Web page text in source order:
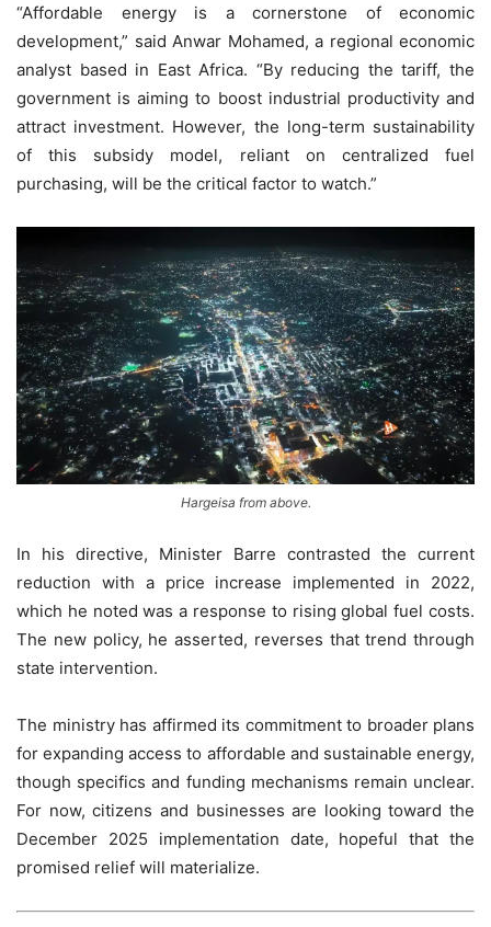
“Affordable energy is a cornerstone of economic
development,” said Anwar Mohamed, a regional economic
analyst based in East Africa. “By reducing the tariff, the
government is aiming to boost industrial productivity and
attract investment. However, the long-term sustainability
of this subsidy model, reliant on centralized fuel
purchasing, will be the critical factor to watch.”
Hargeisa from above.
In his directive, Minister Barre contrasted the current
reduction with a price increase implemented in 2022,
which he noted was a response to rising global fuel costs.
The new policy, he asserted, reverses that trend through
state intervention.
The ministry has affirmed its commitment to broader plans
for expanding access to affordable and sustainable energy,
though specifics and funding mechanisms remain unclear.
For now, citizens and businesses are looking toward the
December 2025 implementation date, hopeful that the
promised relief will materialize.